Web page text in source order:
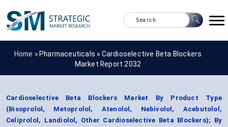
Home » Pharmaceuticals » Cardioselective Beta Blockers
Market Report 2032
Cardioselective Beta Blockers Market By Product Type
(Bisoprolol, Metoprolol, Atenolol, Nebivolol, Acebutolol,
Celiprolol, Landiolol, Other Cardioselective Beta Blockers); By